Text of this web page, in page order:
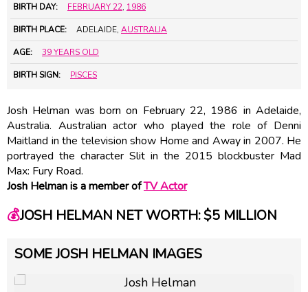
BIRTH DAY: FEBRUARY 22, 1986
BIRTH PLACE: ADELAIDE, AUSTRALIA
AGE: 39 YEARS OLD
BIRTH SIGN: PISCES
Josh Helman was born on February 22, 1986 in Adelaide,
Australia. Australian actor who played the role of Denni
Maitland in the television show Home and Away in 2007. He
portrayed the character Slit in the 2015 blockbuster Mad
Max: Fury Road.
Josh Helman is a member ofTV Actor
💰JOSH HELMAN NET WORTH: $5 MILLION
SOME JOSH HELMAN IMAGES